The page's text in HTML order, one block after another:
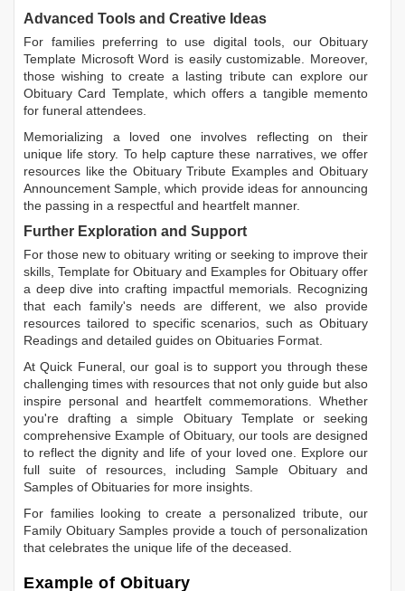
Advanced Tools and Creative Ideas
For families preferring to use digital tools, our Obituary
Template Microsoft Word is easily customizable. Moreover,
those wishing to create a lasting tribute can explore our
Obituary Card Template, which offers a tangible memento
for funeral attendees.
Memorializing a loved one involves reflecting on their
unique life story. To help capture these narratives, we offer
resources like the Obituary Tribute ExamplesandObituary
Announcement Sample , which provide ideas for announcing
the passing in a respectful and heartfelt manner.
Further Exploration and Support
For those new to obituary writing or seeking to improve their
skills, Template for Obituary and Examples for Obituary offer
a deep dive into crafting impactful memorials. Recognizing
that each family's needs are different, we also provide
resources tailored to specific scenarios, such as Obituary
Readings and detailed guides on Obituaries Format
At Quick Funeral, our goal is to support you through these
challenging times with resources that not only guide but also
inspire personal and heartfelt commemorations. Whether
you're drafting a simple Obituary Templateor seeking
comprehensive Example of Obituary, our tools are designed
to reflect the dignity and life of your loved one. Explore our
full suite of resources, includingSample Obituaryand
Samples of Obituaries for more insights.
For families looking to create a personalized tribute, our
Family Obituary Samples provide a touch of personalization
that celebrates the unique life of the deceased.
Example of Obituary